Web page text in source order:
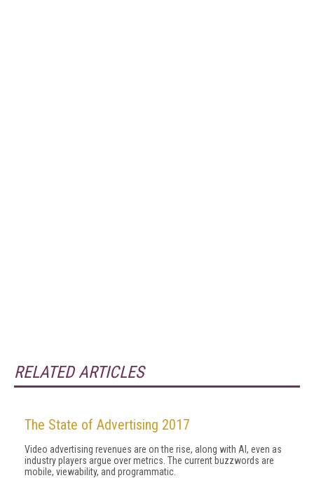
RELATED ARTICLES
The State of Advertising 2017
Video advertising revenues are on the rise, along with AI, even as
industry players argue over metrics. The current buzzwords are
mobile, viewability, and programmatic.